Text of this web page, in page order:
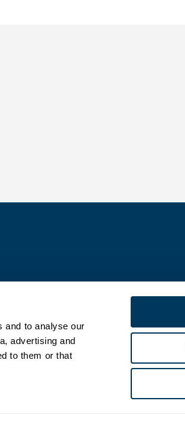
and to analyse our
advertising and
to them or that